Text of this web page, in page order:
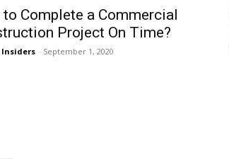
to Complete a Commercial
Project On Time?
Insiders - September 1, 2020